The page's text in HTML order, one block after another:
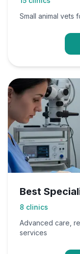
Small animal vets
Best
8 clinics
Advanced care,
services